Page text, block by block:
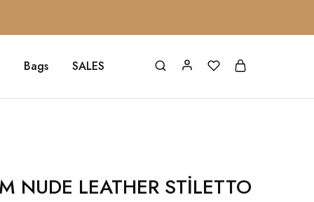
Bags SALES
NUDE LEATHER STİLETTO